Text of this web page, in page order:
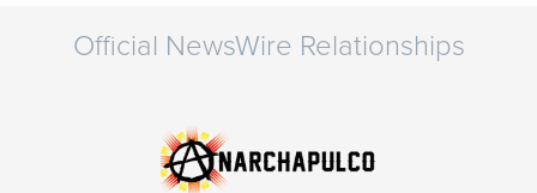
Official NewsWire Relationships